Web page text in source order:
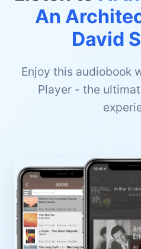
An
David
Enjoy this audiobook
Player - the